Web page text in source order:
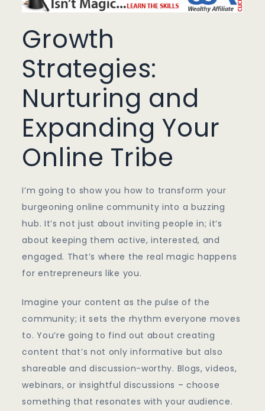
Growth
Strategies:
Nurturing and
Expanding Your
Online Tribe
I’m going to show you how to transform your
burgeoning online community into a buzzing
hub. It’s not just about inviting people in; it’s
about keeping them active, interested, and
engaged. That’s where the real magic happens
for entrepreneurs like you.
Imagine your content as the pulse of the
community; it sets the rhythm everyone moves
to. You’re going to find out about creating
content that’s not only informative but also
shareable and discussion-worthy. Blogs, videos,
webinars, or insightful discussions – choose
something that resonates with your audience.